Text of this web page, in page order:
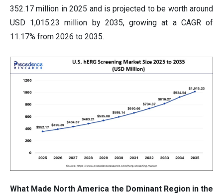
352.17 million in 2025 and is projected to be worth around
USD 1,015.23 million by 2035, growing at a CAGR of
11.17% from 2026 to 2035.
What Made North America the Dominant Region in the